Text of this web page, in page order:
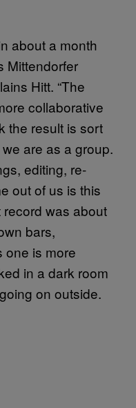
about a month
Mittendorfer
Hitt. “The
collaborative
the result is sort
are as a group.
editing, re-
out of us is this
record was about
bars,
one is more
in a dark room
on outside.